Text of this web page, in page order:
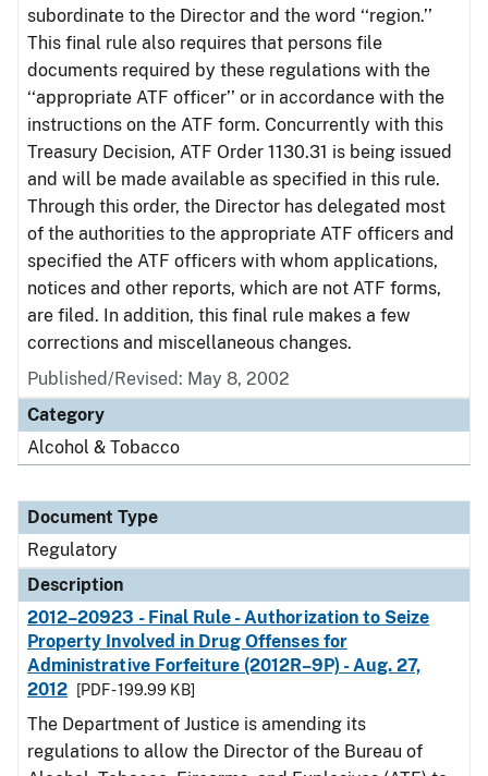
subordinate to the Director and the word ‘‘region.’’
This final rule also requires that persons file
documents required by these regulations with the
‘‘appropriate ATF officer’’ or in accordance with the
instructions on the ATF form. Concurrently with this
Treasury Decision, ATF Order 1130.31 is being issued
and will be made available as specified in this rule.
Through this order, the Director has delegated most
of the authorities to the appropriate ATF officers and
specified the ATF officers with whom applications,
notices and other reports, which are not ATF forms,
are filed. In addition, this final rule makes a few
corrections and miscellaneous changes.
Published/Revised: May 8, 2002
Category
Alcohol & Tobacco
Document Type
Regulatory
Description
2012–20923 - Final Rule - Authorization to Seize
Property Involved in Drug Offenses for
Administrative Forfeiture (2012R–9P) - Aug. 27,
2012
[PDF - 199.99 KB]
The Department of Justice is amending its
regulations to allow the Director of the Bureau of